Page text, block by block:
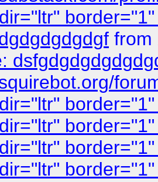
from